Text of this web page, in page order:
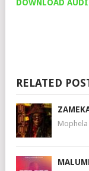
DOWNLOAD
RELATED
Mophela